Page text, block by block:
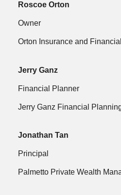
Roscoe Orton
Owner
Orton Insurance and
Jerry Ganz
Financial Planner
Jerry Ganz Financial
Jonathan Tan
Principal
Palmetto Private Wealth